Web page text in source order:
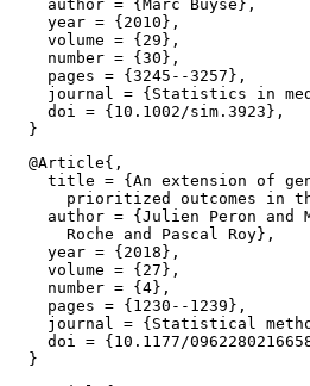
    author = {Marc Buyse},
    year = {2010},
    volume = {29},
    number = {30},
    pages = {3245--3257},
journal = {Statistics in
    doi = {10.1002/sim.3923},
  @Article{,
title = {An extension of
prioritized outcomes in
author = {Julien Peron and
      Roche and Pascal Roy},
    year = {2018},
    volume = {27},
    number = {4},
    pages = {1230--1239},
journal = {Statistical
doi = {10.1177/